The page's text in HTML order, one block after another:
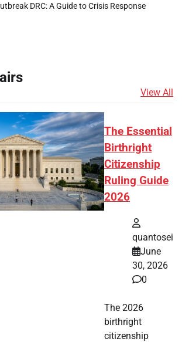
DRC: A Guide to Crisis Response
View All
The Essential
Birthright
Citizenship
Ruling Guide
2026
quantosei
June
30, 2026
0
The 2026
birthright
citizenship